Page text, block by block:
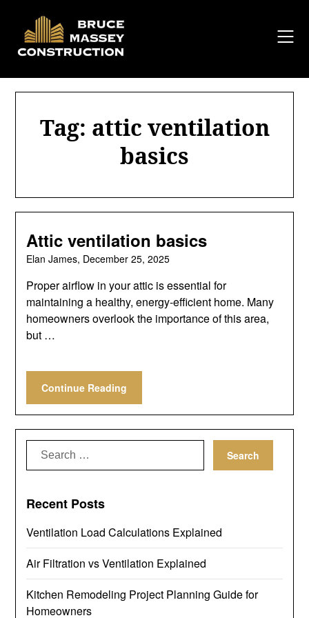
content
Tag: attic ventilation
basics
Attic ventilation basics
Elan James, December 25, 2025
Proper airflow in your attic is essential for
maintaining a healthy, energy-efficient home. Many
homeowners overlook the importance of this area,
but …
Continue Reading
Search
for:
Recent Posts
Ventilation Load Calculations Explained
Air Filtration vs Ventilation Explained
Kitchen Remodeling Project Planning Guide for
Homeowners